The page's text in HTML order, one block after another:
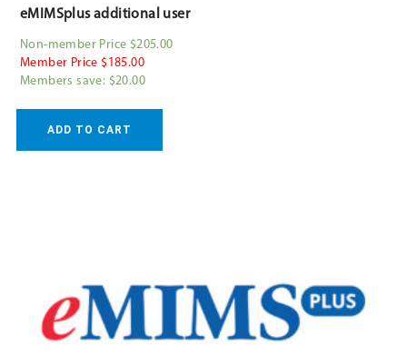
eMIMSplus additional user
Non-member Price $205.00
Member Price $185.00
Members save: $20.00
ADD TO CART